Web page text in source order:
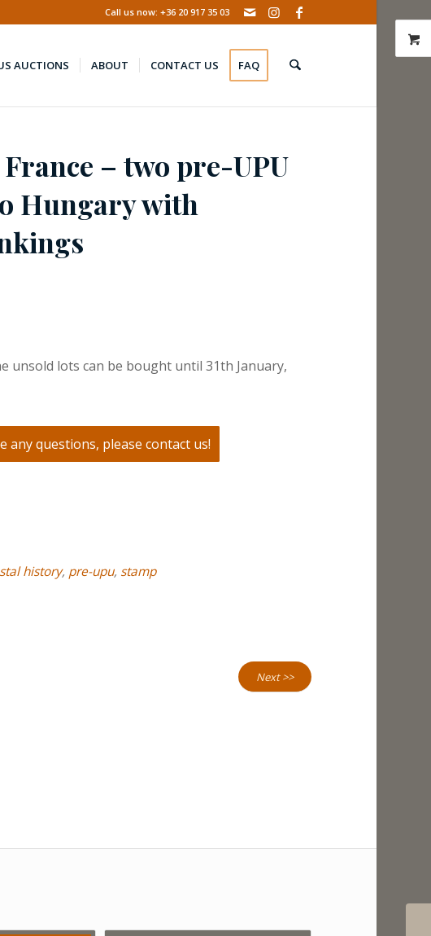
Call us now: +36 20 917 35 03
AUCTIONS ABOUT CONTACT US FAQ
France – two pre-UPU
Hungary with
unsold lots can be bought until 31th January,
any questions, please contact us!
history, pre-upu, stamp
Next >>